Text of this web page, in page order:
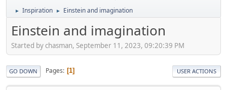
► Inspiration ► Einstein and imagination
Einstein and imagination
Started by chasman, September 11, 2023, 09:20:39 PM
GO DOWN Pages 1 USER ACTIONS